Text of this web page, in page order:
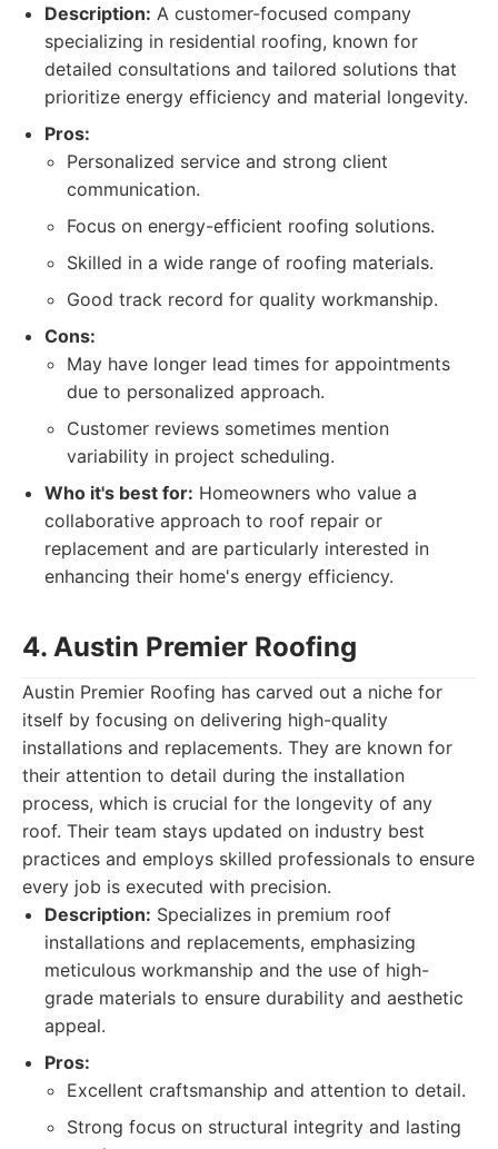
Description: A customer-focused company
specializing in residential roofing, known for
detailed consultations and tailored solutions that
prioritize energy efficiency and material longevity.
Pros:
Personalized service and strong client
communication.
Focus on energy-efficient roofing solutions.
Skilled in a wide range of roofing materials.
Good track record for quality workmanship.
Cons:
May have longer lead times for appointments
due to personalized approach.
Customer reviews sometimes mention
variability in project scheduling.
Who it's best for: Homeowners who value a
collaborative approach to roof repair or
replacement and are particularly interested in
enhancing their home's energy efficiency.
4. Austin Premier Roofing
Austin Premier Roofing has carved out a niche for
itself by focusing on delivering high-quality
installations and replacements. They are known for
their attention to detail during the installation
process, which is crucial for the longevity of any
roof. Their team stays updated on industry best
practices and employs skilled professionals to ensure
every job is executed with precision.
Description: Specializes in premium roof
installations and replacements, emphasizing
meticulous workmanship and the use of high-
grade materials to ensure durability and aesthetic
appeal.
Pros:
Excellent craftsmanship and attention to detail.
Strong focus on structural integrity and lasting